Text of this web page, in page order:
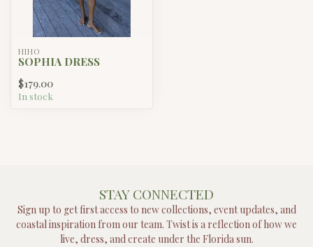
HIHO
SOPHIA DRESS
$179.00
In stock
STAY CONNECTED
Sign up to get first access to new collections, event updates, and
coastal inspiration from our team. Twist is a reflection of how we
live, dress, and create under the Florida sun.